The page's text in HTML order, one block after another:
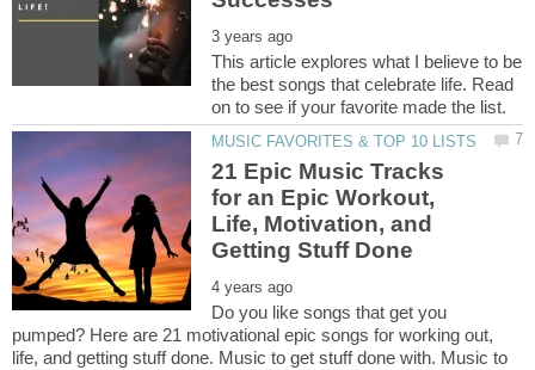
This article explores what I believe to be
the best songs that celebrate life. Read
21 Epic Music Tracks
for an Epic Workout,
Life, Motivation, and
Do you like songs that get you
pumped? Here are 21 motivational epic songs for working out,
life, and getting stuff done. Music to get stuff done with. Music to